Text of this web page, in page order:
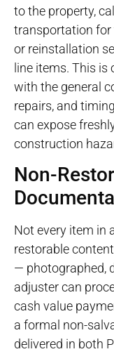
to the property,
transportation for
or reinstallation
line items. This is
with the general
repairs, and
can expose
construction
Non-
Not every item in
restorable
— photographed,
adjuster can
cash value
a formal non-
delivered in both